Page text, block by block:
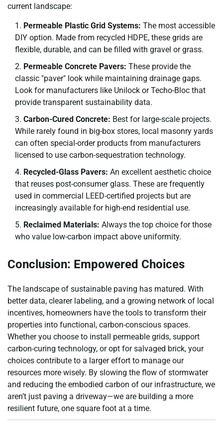
current landscape:
Permeable Plastic Grid Systems: The most accessible
DIY option. Made from recycled HDPE, these grids are
flexible, durable, and can be filled with gravel or grass.
Permeable Concrete Pavers: These provide the
classic "paver" look while maintaining drainage gaps.
Look for manufacturers like Unilock or Techo-Bloc that
provide transparent sustainability data.
Carbon-Cured Concrete: Best for large-scale projects.
While rarely found in big-box stores, local masonry yards
can often special-order products from manufacturers
licensed to use carbon-sequestration technology.
Recycled-Glass Pavers: An excellent aesthetic choice
that reuses post-consumer glass. These are frequently
used in commercial LEED-certified projects but are
increasingly available for high-end residential use.
Reclaimed Materials: Always the top choice for those
who value low-carbon impact above uniformity.
Conclusion: Empowered Choices
The landscape of sustainable paving has matured. With
better data, clearer labeling, and a growing network of local
incentives, homeowners have the tools to transform their
properties into functional, carbon-conscious spaces.
Whether you choose to install permeable grids, support
carbon-curing technology, or opt for salvaged brick, your
choices contribute to a larger effort to manage our
resources more wisely. By slowing the flow of stormwater
and reducing the embodied carbon of our infrastructure, we
aren’t just paving a driveway—we are building a more
resilient future, one square foot at a time.